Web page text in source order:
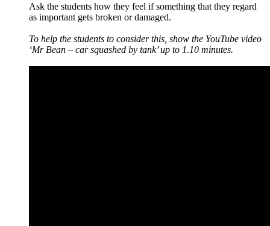
Ask the students how they feel if something that they regard
as important gets broken or damaged.
To help the students to consider this, show the YouTube video
‘Mr Bean – car squashed by tank’ up to 1.10 minutes.